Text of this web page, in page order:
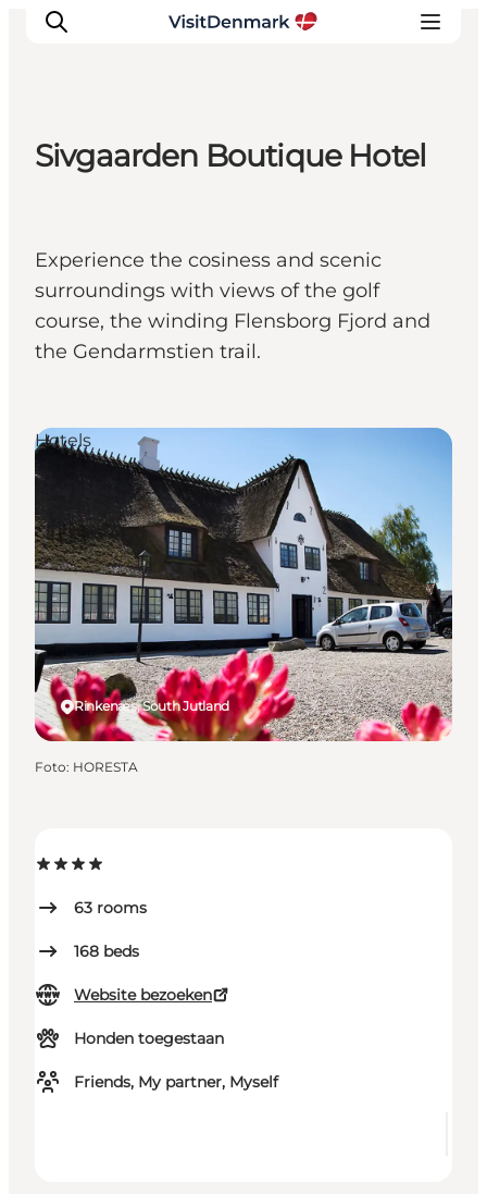
Wat te doen
Accommodaties
Plan je reis
Sivgaarden Boutique Hotel
Experience the cosiness and scenic
surroundings with views of the golf
course, the winding Flensborg Fjord and
the Gendarmstien trail.
63 rooms
168 beds
Website bezoeken
Honden toegestaan
Friends, My partner, Myself
Rinkenæs, South Jutland
Hotels
Foto: HORESTA